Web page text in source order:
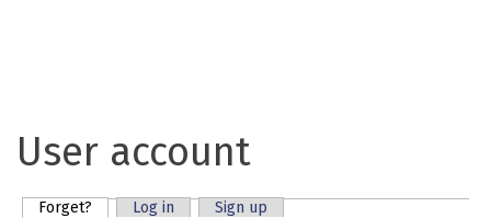
User account
Forget? (active tab)
Log in Sign up